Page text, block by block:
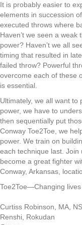
It is probably easier to
elements in succession
executed throws where
Haven’t we seen a weak
power? Haven’t we all
timing that resulted in late
failed throw? Powerful
overcome each of these
is essential.
Ultimately, we all want to
power, we have to
then sequentially put
Conway Toe2Toe, we
power. We train on
each technique last. Join
become a great fighter
Conway, Arkansas,
Toe2Toe—Changing
Curtiss Robinson, MA,
Renshi, Rokudan